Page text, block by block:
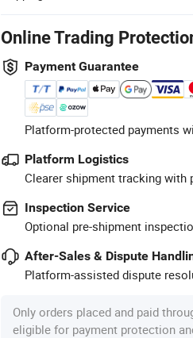
Online Trading
Payment Guarantee
Platform-protected payments
Platform Logistics
Clearer shipment tracking with
Inspection Service
Optional pre-shipment
After-Sales & Dispute
Platform-assisted dispute
Only orders placed and paid
eligible for payment protection